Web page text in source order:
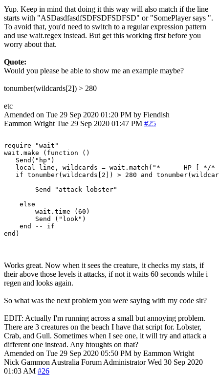
Yup. Keep in mind that doing it this way will also match if the line
starts with "ASDasdfasdfSDFSDFSDFSD" or "SomePlayer says ".
To avoid that, you'd need to switch to a regular expression pattern
and use wait.regex instead. But get this working first before you
worry about that.
Quote:
Would you please be able to show me an example maybe?
tonumber(wildcards[2]) > 280
etc
Amended on Tue 29 Sep 2020 01:20 PM by Fiendish
Eammon Wright Tue 29 Sep 2020 01:47 PM #25
require "wait"
wait.make (function ()
   Send("hp")
local line, wildcards = wait.match("*      HP [ */
if tonumber(wildcards[2]) > 280 and
        Send "attack lobster"
    else
        wait.time (60)
        Send ("look")
    end -- if
Works great. Now when it sees the creature, it checks my stats, if
their above those levels it attacks, if not it waits 60 seconds while i
regen and looks again.
So what was the next problem you were saying with my code sir?
EDIT: Actually I'm running across a small but annoying problem.
There are 3 creatures on the beach I have that script for. Lobster,
Crab, and Gull. Sometimes when I see one, it will try and attack a
different one instead. Any htoughts on that?
Amended on Tue 29 Sep 2020 05:50 PM by Eammon Wright
Nick Gammon Australia Forum Administrator Wed 30 Sep 2020
01:03 AM #26